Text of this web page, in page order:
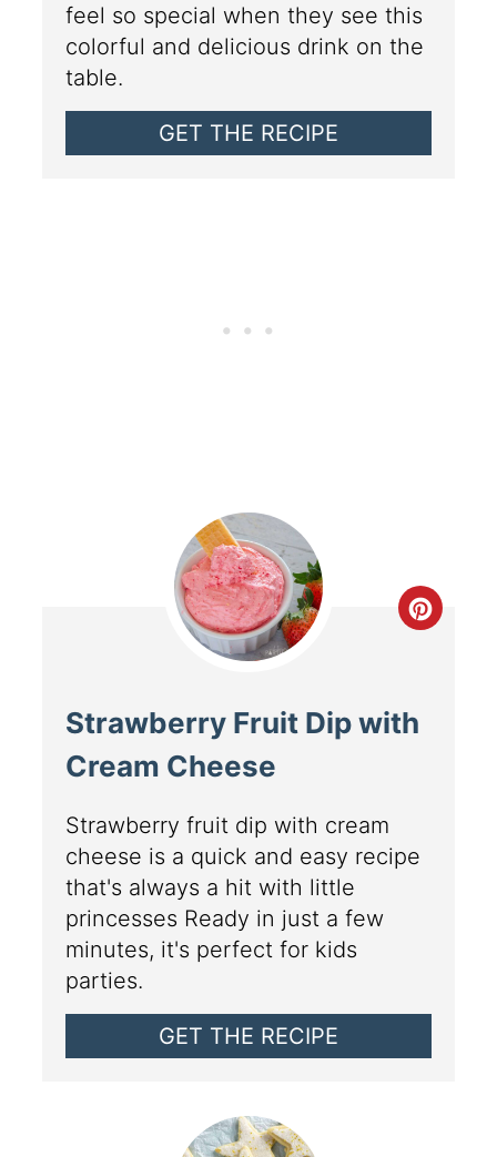
feel so special when they see this
colorful and delicious drink on the
table.
GET THE RECIPE
Strawberry Fruit Dip with
Cream Cheese
Strawberry fruit dip with cream
cheese is a quick and easy recipe
that's always a hit with little
princesses Ready in just a few
minutes, it's perfect for kids
parties.
GET THE RECIPE